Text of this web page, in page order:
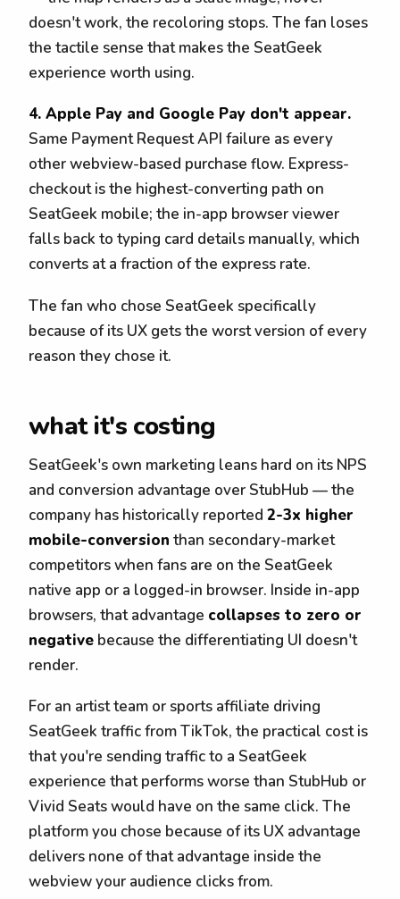
doesn't work, the recoloring stops. The fan loses
the tactile sense that makes the SeatGeek
experience worth using.
4. Apple Pay and Google Pay don't appear.
Same Payment Request API failure as every
other webview-based purchase flow. Express-
checkout is the highest-converting path on
SeatGeek mobile; the in-app browser viewer
falls back to typing card details manually, which
converts at a fraction of the express rate.
The fan who chose SeatGeek specifically
because of its UX gets the worst version of every
reason they chose it.
what it's costing
SeatGeek's own marketing leans hard on its NPS
and conversion advantage over StubHub — the
company has historically reported 2-3x higher
mobile-conversion than secondary-market
competitors when fans are on the SeatGeek
native app or a logged-in browser. Inside in-app
browsers, that advantage collapses to zero or
negative because the differentiating UI doesn't
render.
For an artist team or sports affiliate driving
SeatGeek traffic from TikTok, the practical cost is
that you're sending traffic to a SeatGeek
experience that performs worse than StubHub or
Vivid Seats would have on the same click. The
platform you chose because of its UX advantage
delivers none of that advantage inside the
webview your audience clicks from.